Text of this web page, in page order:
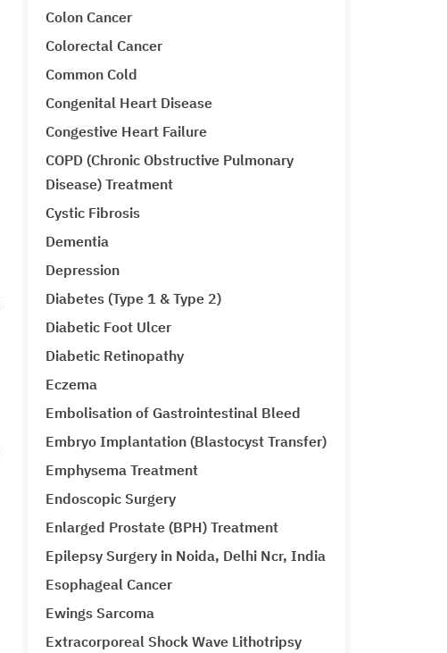
Colon Cancer
Colorectal Cancer
Common Cold
Congenital Heart Disease
Congestive Heart Failure
COPD (Chronic Obstructive Pulmonary
Disease) Treatment
Cystic Fibrosis
Dementia
Depression
Diabetes (Type 1 & Type 2)
Diabetic Foot Ulcer
Diabetic Retinopathy
Eczema
Embolisation of Gastrointestinal Bleed
Embryo Implantation (Blastocyst Transfer)
Emphysema Treatment
Endoscopic Surgery
Enlarged Prostate (BPH) Treatment
Epilepsy Surgery in Noida, Delhi Ncr, India
Esophageal Cancer
Ewings Sarcoma
Extracorporeal Shock Wave Lithotripsy